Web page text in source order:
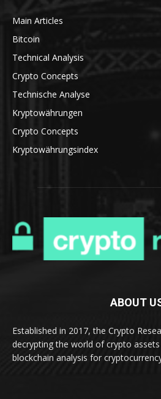
Main Articles
Bitcoin
Technical Analysis
Crypto Concepts
Technische Analyse
Kryptowährungen
Crypto Concepts
Kryptowährungsindex
ABOUT
Established in 2017, the Crypto
decrypting the world of crypto
blockchain analysis for